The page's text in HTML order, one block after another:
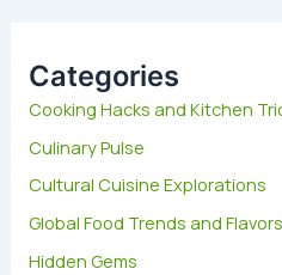
h
o
r
:
Categories
Cooking Hacks and Kitchen
Culinary Pulse
Cultural Cuisine Explorations
Global Food Trends and Flavors
Hidden Gems